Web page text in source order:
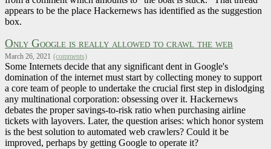
appears to be the place Hackernews has identified as the suggestion
box.
Only Google is really allowed to crawl the web
March 26, 2021 (comments)
Some Internets decide that any significant dent in Google's
domination of the internet must start by collecting money to support
a core team of people to undertake the crucial first step in dislodging
any multinational corporation: obsessing over it. Hackernews
debates the proper savings-to-risk ratio when purchasing airline
tickets with layovers. Later, the question arises: which honor system
is the best solution to automated web crawlers? Could it be
improved, perhaps by getting Google to operate it?